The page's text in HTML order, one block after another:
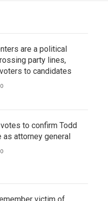
are a political
party lines,
to candidates
to confirm Todd
as attorney general